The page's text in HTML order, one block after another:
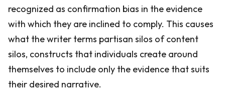
recognized as confirmation bias in the evidence
with which they are inclined to comply. This causes
what the writer terms partisan silos of content
silos, constructs that individuals create around
themselves to include only the evidence that suits
their desired narrative.